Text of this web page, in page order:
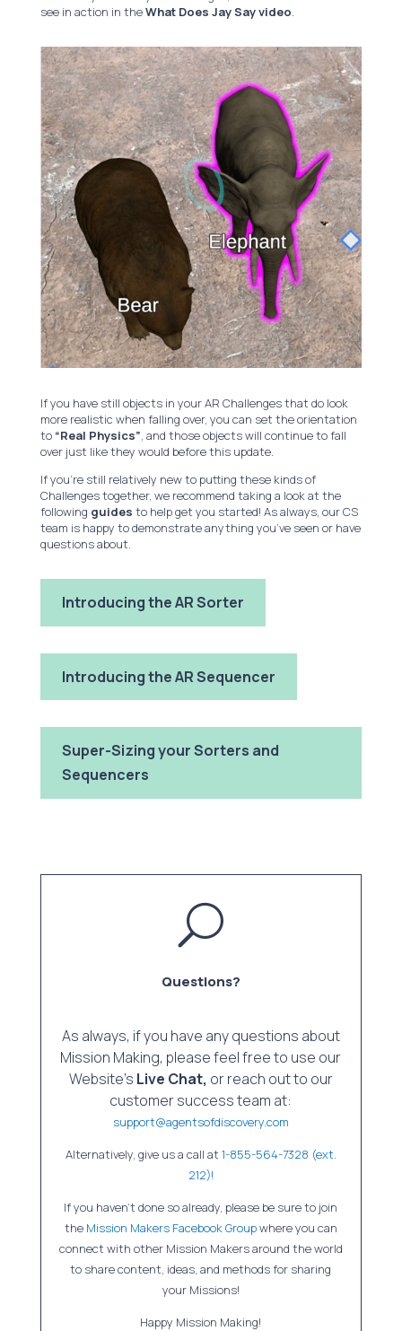
see in action in theWhat Does Jay Say video.
If you have still objects in your AR Challenges that do look
more realistic when falling over, you can set the orientation
to “Real Physics”, and those objects will continue to fall
over just like they would before this update.
If you’re still relatively new to putting these kinds of
Challenges together, we recommend taking a look at the
following guides to help get you started! As always, our CS
team is happy to demonstrate anything you’ve seen or have
questions about.
Introducing the AR Sorter
Introducing the AR Sequencer
Super-Sizing your Sorters and
Sequencers
U
Questions?
As always, if you have any questions about
Mission Making, please feel free to use our
Website’s Live Chat, or reach out to our
customer success team at:
support@agentsofdiscovery.com
Alternatively, give us a call at 1-855-564-7328 (ext.
212)!
If you haven’t done so already, please be sure to join
the Mission Makers Facebook Groupwhere you can
connect with other Mission Makers around the world
to share content, ideas, and methods for sharing
your Missions!
Happy Mission Making!